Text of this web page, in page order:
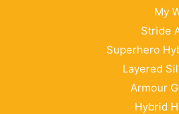
My
Stride
Superhero
Layered
Armour
Hybrid